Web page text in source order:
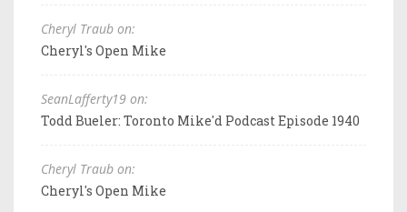
Cheryl Traub on:
Cheryl's Open Mike
SeanLafferty19 on:
Todd Bueler: Toronto Mike'd Podcast Episode 1940
Cheryl Traub on:
Cheryl's Open Mike